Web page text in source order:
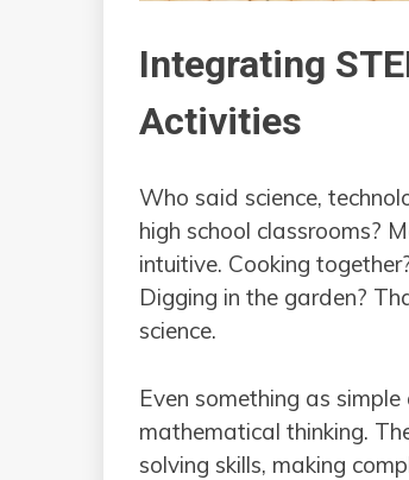
Integrating
Activities
Who said science,
high school classrooms?
intuitive. Cooking
Digging in the garden?
science.
Even something as
mathematical thinking.
solving skills, making